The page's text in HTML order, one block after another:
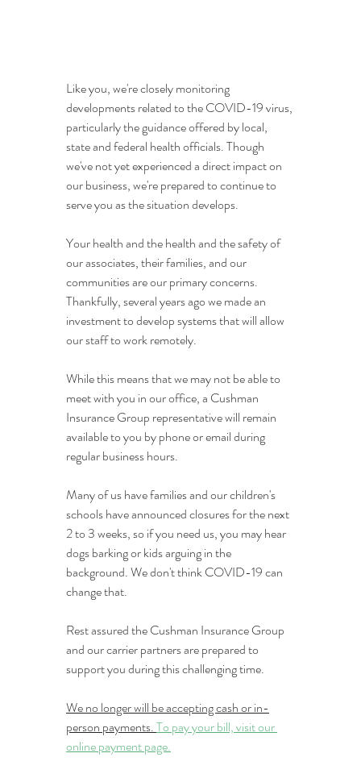
Like you, we're closely monitoring
developments related to the COVID-19 virus,
particularly the guidance offered by local,
state and federal health officials. Though
we've not yet experienced a direct impact on
our business, we're prepared to continue to
serve you as the situation develops.
Your health and the health and the safety of
our associates, their families, and our
communities are our primary concerns.
Thankfully, several years ago we made an
investment to develop systems that will allow
our staff to work remotely.
While this means that we may not be able to
meet with you in our office, a Cushman
Insurance Group representative will remain
available to you by phone or email during
regular business hours.
Many of us have families and our children's
schools have announced closures for the next
2 to 3 weeks, so if you need us, you may hear
dogs barking or kids arguing in the
background. We don't think COVID-19 can
change that.
Rest assured the Cushman Insurance Group
and our carrier partners are prepared to
support you during this challenging time.
We no longer will be accepting cash or in-
person payments. To pay your bill, visit our
online payment page.